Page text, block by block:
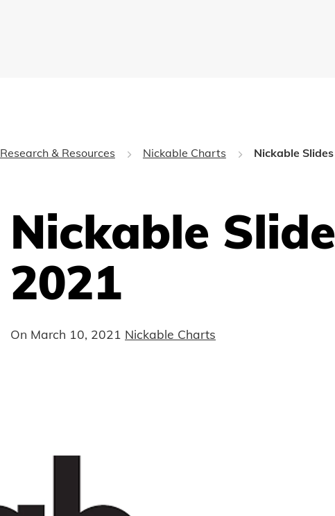
Research & Resources Nickable Charts Nickable
Nickable
2021
On March 10, 2021 Nickable Charts